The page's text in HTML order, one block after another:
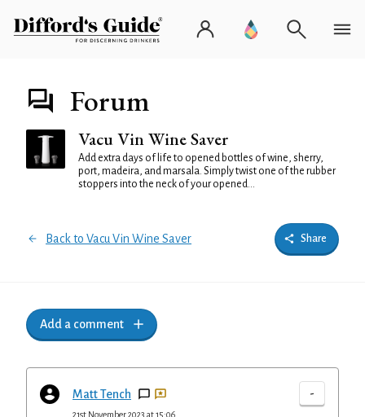
Forum
Vacu Vin Wine Saver
Add extra days of life to opened bottles of wine, sherry,
port, madeira, and marsala. Simply twist one of the rubber
stoppers into the neck of your opened...
Back to Vacu Vin Wine Saver Share
Add a comment
Matt Tench -
21st November 2023 at 15:06